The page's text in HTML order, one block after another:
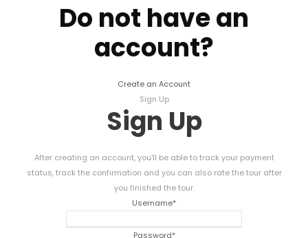
Do not have an
account?
Create an Account
Sign Up
Sign Up
After creating an account, you'll be able to track your payment
status, track the confirmation and you can also rate the tour after
you finished the tour.
Username*
Password*